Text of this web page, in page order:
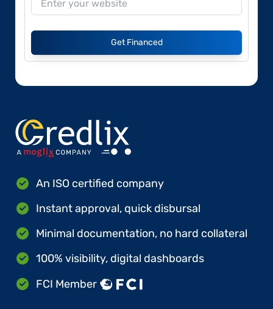
Get Financed
An ISO certified company
Instant approval, quick disbursal
Minimal documentation, no hard collateral
100% visibility, digital dashboards
FCI Member